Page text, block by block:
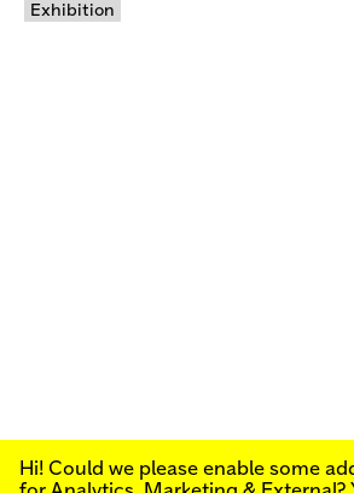
Exhibition
Sign up for our newsletter to stay
Hi! Could we please enable some